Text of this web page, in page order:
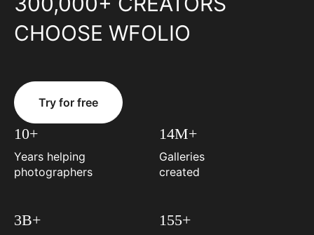
CHOOSE WFOLIO
Try for free
10+
Years helping
photographers
14M+
Galleries
created
3B+ 155+